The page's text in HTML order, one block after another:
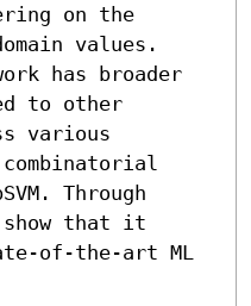
on the
values.
has broader
to other
various
Through
show that it
of-the-art ML